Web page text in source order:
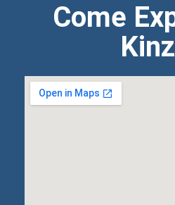
Come